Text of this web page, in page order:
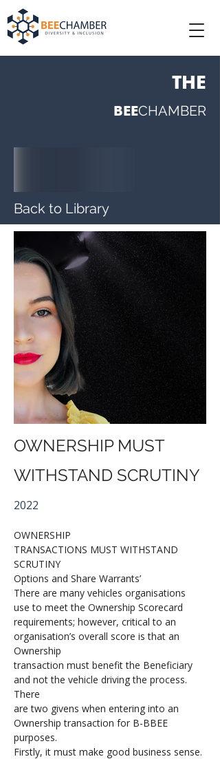
THE
BEECHAMBER
Back to Library
OWNERSHIP MUST
WITHSTAND SCRUTINY
2022
OWNERSHIP
TRANSACTIONS MUST WITHSTAND
SCRUTINY
Options and Share Warrants’
There are many vehicles organisations
use to meet the Ownership Scorecard
requirements; however, critical to an
organisation’s overall score is that an
Ownership
transaction must benefit the Beneficiary
and not the vehicle driving the process.
There
are two givens when entering into an
Ownership transaction for B-BBEE
purposes.
Firstly, it must make good business sense.